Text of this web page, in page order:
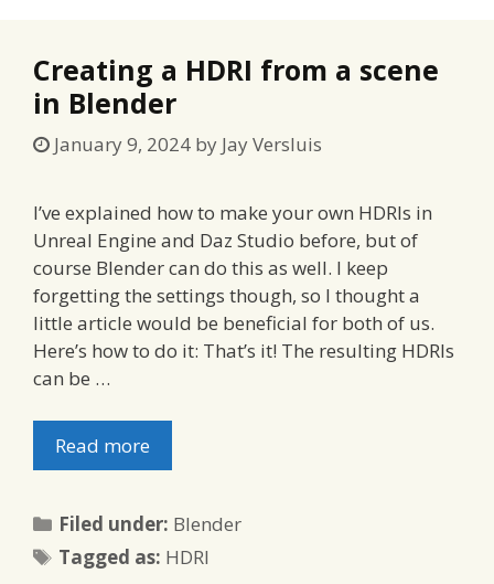
Creating a HDRI from a scene
in Blender
January 9, 2024 by Jay Versluis
I’ve explained how to make your own HDRIs in
Unreal Engine and Daz Studio before, but of
course Blender can do this as well. I keep
forgetting the settings though, so I thought a
little article would be beneficial for both of us.
Here’s how to do it: That’s it! The resulting HDRIs
can be …
Read more
Filed under: Categories
Blender
Tagged as: Tags
HDRI